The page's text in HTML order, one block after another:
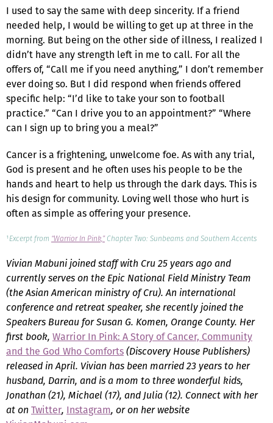
I used to say the same with deep sincerity. If a friend
needed help, I would be willing to get up at three in the
morning. But being on the other side of illness, I realized I
didn’t have any strength left in me to call. For all the
offers of, “Call me if you need anything,” I don’t remember
ever doing so. But I did respond when friends offered
specific help: “I’d like to take your son to football
practice.” “Can I drive you to an appointment?” “Where
can I sign up to bring you a meal?”
Cancer is a frightening, unwelcome foe. As with any trial,
God is present and he often uses his people to be the
hands and heart to help us through the dark days. This is
his design for community. Loving well those who hurt is
often as simple as offering your presence.
¹Excerpt from “Warrior In Pink,” Chapter Two: Sunbeams and Southern Accents
Vivian Mabuni joined staff with Cru 25 years ago and
currently serves on the Epic National Field Ministry Team
(the Asian American ministry of Cru). An international
conference and retreat speaker, she recently joined the
Speakers Bureau for Susan G. Komen, Orange County. Her
first book, Warrior In Pink: A Story of Cancer, Community
and the God Who Comforts(Discovery House Publishers)
released in April. Vivian has been married 23 years to her
husband, Darrin, and is a mom to three wonderful kids,
Jonathan (21), Michael (17), and Julia (12). Connect with her
at onTwitter, Instagram, or on her website